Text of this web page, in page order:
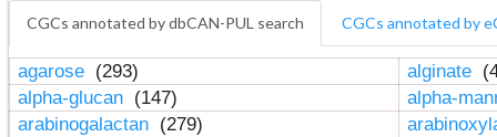
CGCs annotated by dbCAN-PUL search CGCs annotated by
agarose (293) alginate
alpha-glucan (147)
alpha-
arabinogalactan (279)